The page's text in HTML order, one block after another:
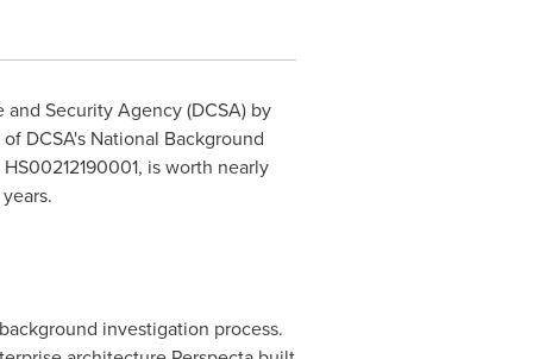
Security Agency (DCSA) by
DCSA's National Background
is worth nearly
investigation process.